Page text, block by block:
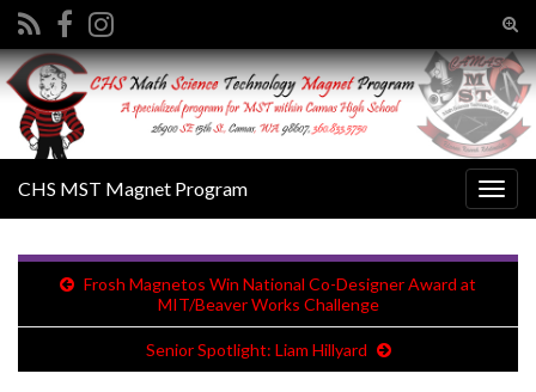
Search for:
CHS MST Magnet Program
Frosh Magnetos Win National Co-Designer Award at
MIT/Beaver Works Challenge
Senior Spotlight: Liam Hillyard